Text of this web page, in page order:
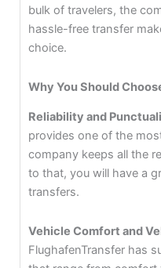
bulk of travelers, the
hassle-free transfer
choice.
Why You Should
Reliability and
provides one of the
company keeps all the
to that, you will have a
transfers.
Vehicle Comfort and
FlughafenTransfer has